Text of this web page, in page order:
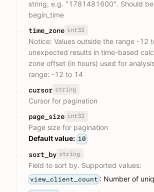
string, e.g. "1781481600". Should
begin_time
time_zone int32
Notice: Values outside the range -12
unexpected results in time-based
zone offset (in hours) used for
range: -12 to 14
cursor string
Cursor for pagination
page_size int32
Page size for pagination
Default value: 10
sort_by string
Field to sort by. Supported values:
view_client_count : Number of